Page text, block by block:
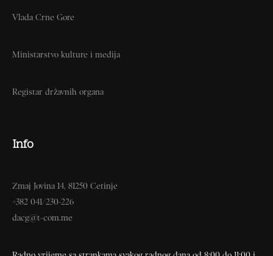
Vlada Crne Gore
Ministarstvo kulture i medija
Registar državnih organa
Info
Zmaj Jovina 14, 81250 Cetinje
+382 041/230-226
dacg@t-com.me